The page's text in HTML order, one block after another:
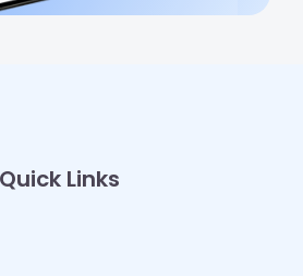
Quick Links